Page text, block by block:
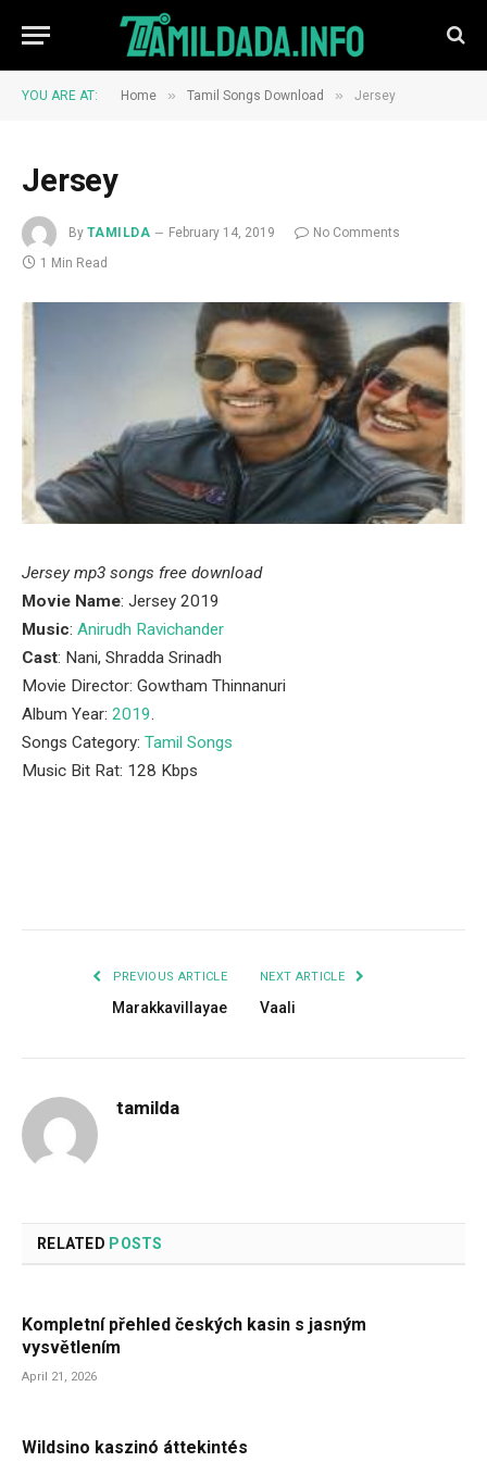
YOU ARE AT: Home » Tamil Songs Download » Jersey
Jersey
By TAMILDA February 14, 2019
No Comments
1 Min Read
Jersey mp3 songs free download
Movie Name: Jersey 2019
Music: Anirudh Ravichander
Cast: Nani, Shradda Srinadh
Movie Director: Gowtham Thinnanuri
Album Year: 2019.
Songs Category: Tamil Songs
Music Bit Rat: 128 Kbps
PREVIOUS ARTICLE
Marakkavillayae
NEXT ARTICLE
Vaali
tamilda
RELATED POSTS
Kompletní přehled českých kasin s jasným
vysvětlením
April 21, 2026
Wildsino kaszinó áttekintés